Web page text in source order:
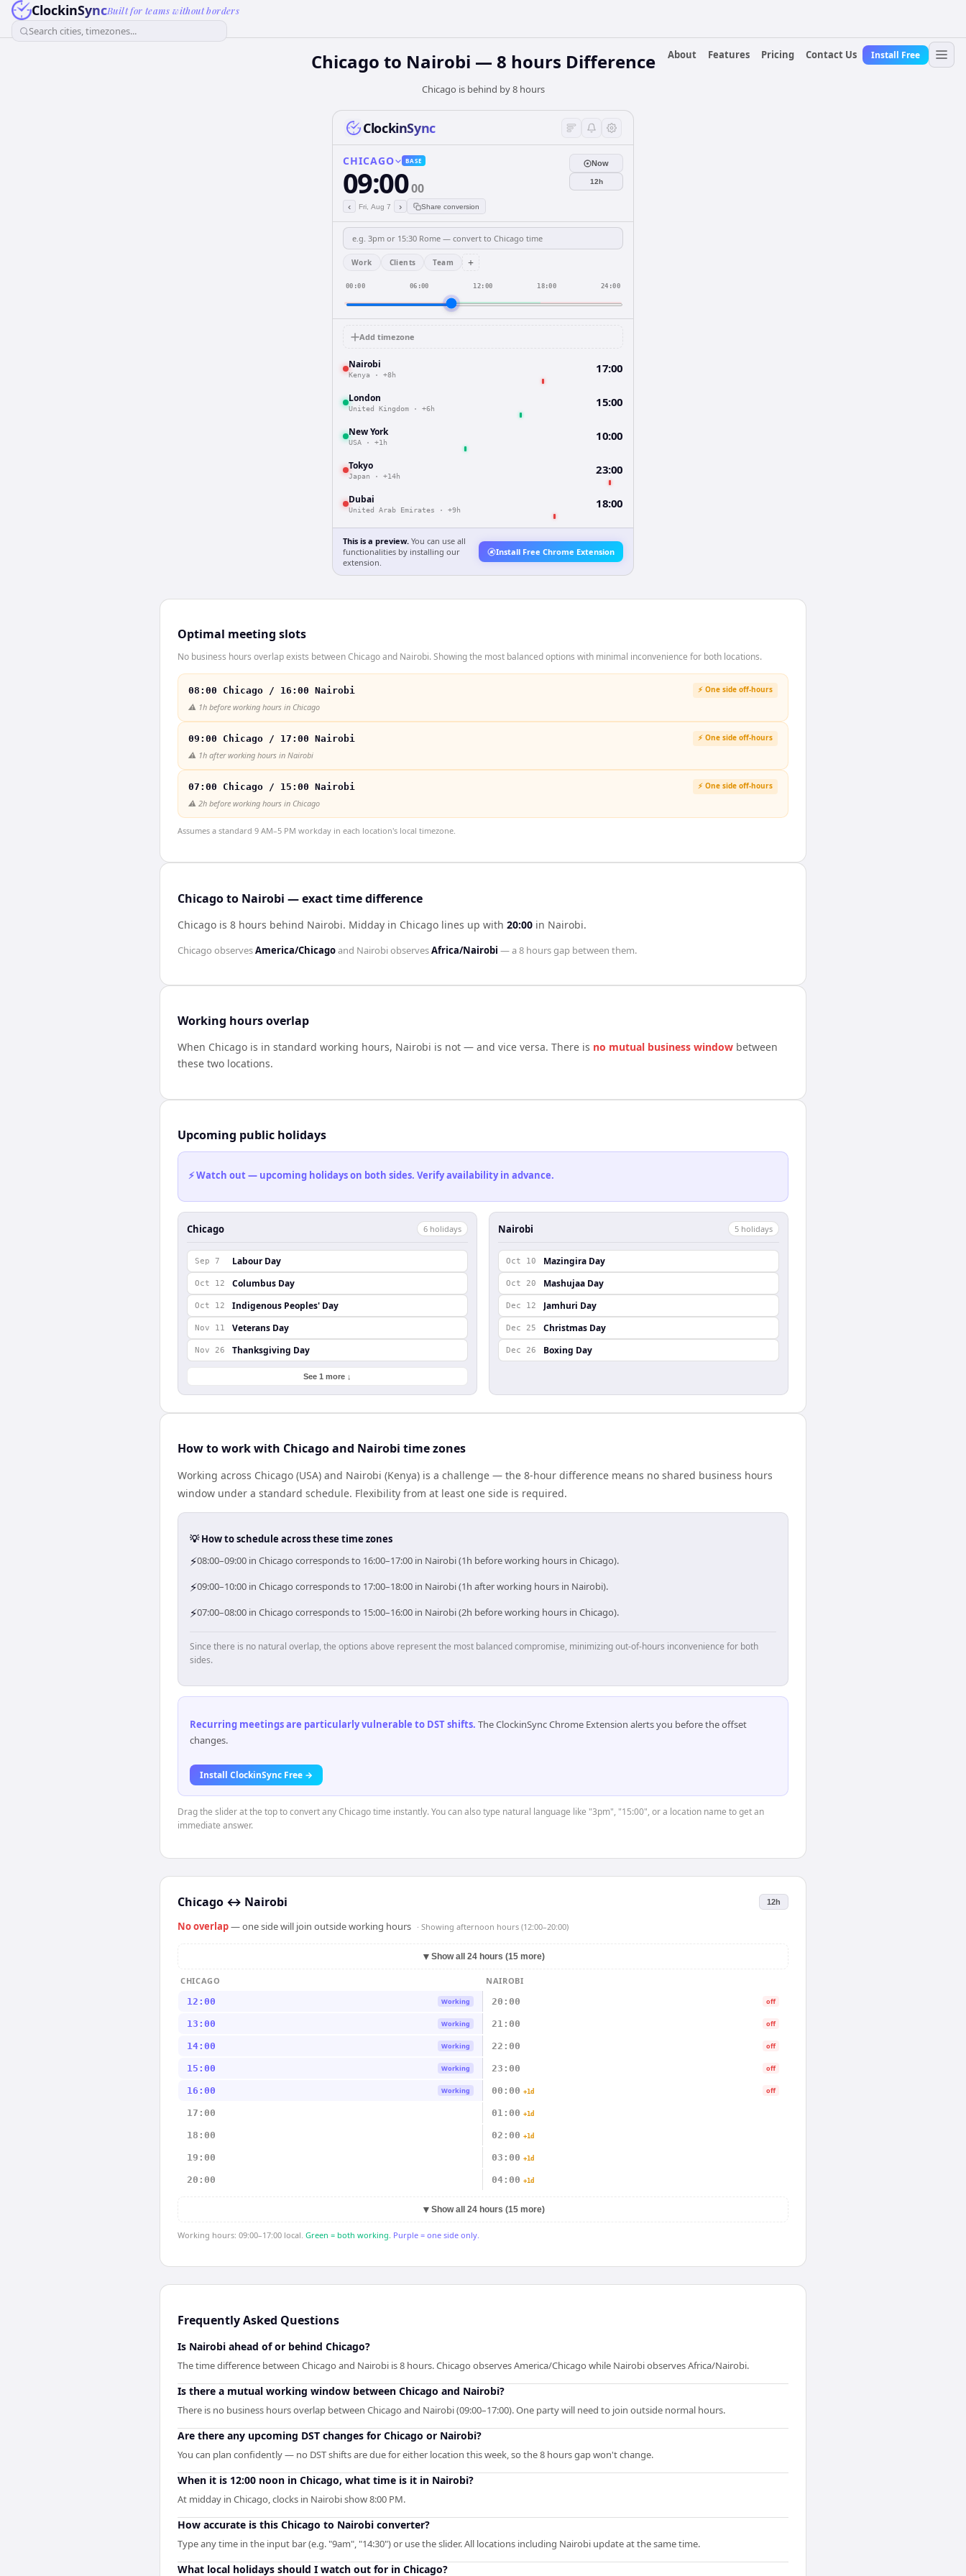
ClockinSyncBuilt for teams without borders
Search cities, timezones...
About
Features Pricing Contact Us Install Free
Chicago to Nairobi — 8 hours Difference
Chicago is behind by 8 hours
ClockinSync
CHICAGO BASE
09:0000
‹ Fri, Aug 7 › Share conversion
Now
12h
Work Clients Team +
00:00 06:00 12:00 18:00 24:00
Add timezone
Nairobi
Kenya · +8h 17:00
London
United Kingdom · +6h 15:00
New York
USA · +1h 10:00
Tokyo
Japan · +14h 23:00
Dubai
United Arab Emirates · +9h 18:00
This is a preview. You can use all
functionalities by installing our
extension.
Install Free Chrome Extension
Optimal meeting slots
No business hours overlap exists between Chicago and Nairobi. Showing the most balanced options with minimal inconvenience for both locations.
08:00 Chicago / 16:00 Nairobi ⚡ One side off-hours
⚠️ 1h before working hours in Chicago
09:00 Chicago / 17:00 Nairobi ⚡ One side off-hours
⚠️ 1h after working hours in Nairobi
07:00 Chicago / 15:00 Nairobi ⚡ One side off-hours
⚠️ 2h before working hours in Chicago
Assumes a standard 9 AM–5 PM workday in each location's local timezone.
Chicago to Nairobi — exact time difference
Chicago is 8 hours behind Nairobi. Midday in Chicago lines up with 20:00 in Nairobi.
Chicago observesAmerica/Chicagoand NairobiobservesAfrica/Nairobi — a8 hoursgap between them.
Working hours overlap
When Chicago is in standard working hours, Nairobi is not — and vice versa. There is no mutual business window between
these two locations.
Upcoming public holidays
⚡ Watch out — upcoming holidays on both sides. Verify availability in advance.
Chicago 6 holidays
Sep 7 Labour Day
Oct 12 Columbus Day
Oct 12 Indigenous Peoples' Day
Nov 11 Veterans Day
Nov 26 Thanksgiving Day
See 1 more ↓
Nairobi 5 holidays
Oct 10 Mazingira Day
Oct 20 Mashujaa Day
Dec 12 Jamhuri Day
Dec 25 Christmas Day
Dec 26 Boxing Day
How to work with Chicago and Nairobi time zones
Working across Chicago (USA) and Nairobi (Kenya) is a challenge — the 8-hour difference means no shared business hours
window under a standard schedule. Flexibility from at least one side is required.
💡 How to schedule across these time zones
⚡08:00–09:00 in Chicago corresponds to 16:00–17:00 in Nairobi (1h before working hours in Chicago).
⚡09:00–10:00 in Chicago corresponds to 17:00–18:00 in Nairobi (1h after working hours in Nairobi).
⚡07:00–08:00 in Chicago corresponds to 15:00–16:00 in Nairobi (2h before working hours in Chicago).
Since there is no natural overlap, the options above represent the most balanced compromise, minimizing out-of-hours inconvenience for both
sides.
Recurring meetings are particularly vulnerable to DST shifts. The ClockinSync Chrome Extension alerts you before the offset
changes.
Install ClockinSync Free →
Drag the slider at the top to convert any Chicago time instantly. You can also type natural language like "3pm", "15:00", or a location name to get an
immediate answer.
Chicago ↔ Nairobi 12h
No overlap— one side will join outside working hours · Showing afternoon hours (12:00–20:00)
▼ Show all 24 hours (15 more)
CHICAGO
NAIROBI
12:00
Working 20:00 off
13:00 Working 21:00 off
14:00 Working 22:00 off
15:00 Working 23:00 off
16:00 Working 00:00 +1d off
17:00 01:00 +1d
18:00 02:00 +1d
19:00 03:00 +1d
20:00 04:00 +1d
▼ Show all 24 hours (15 more)
Working hours: 09:00–17:00 local. Green = both working. Purple = one side only.
Frequently Asked Questions
Is Nairobi ahead of or behind Chicago?
The time difference between Chicago and Nairobi is 8 hours. Chicago observes America/Chicago while Nairobi observes Africa/Nairobi.
Is there a mutual working window between Chicago and Nairobi?
There is no business hours overlap between Chicago and Nairobi (09:00–17:00). One party will need to join outside normal hours.
Are there any upcoming DST changes for Chicago or Nairobi?
You can plan confidently — no DST shifts are due for either location this week, so the 8 hours gap won't change.
When it is 12:00 noon in Chicago, what time is it in Nairobi?
At midday in Chicago, clocks in Nairobi show 8:00 PM.
How accurate is this Chicago to Nairobi converter?
Type any time in the input bar (e.g. "9am", "14:30") or use the slider. All locations including Nairobi update at the same time.
What local holidays should I watch out for in Chicago?